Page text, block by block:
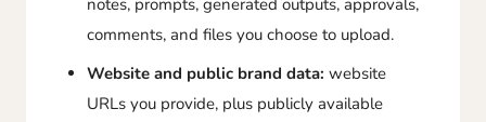
notes, prompts, generated outputs, approvals,
comments, and files you choose to upload.
Website and public brand data: website
URLs you provide, plus publicly available